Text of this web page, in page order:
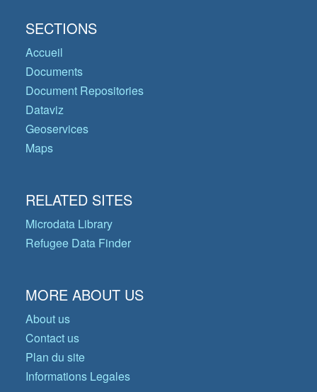
SECTIONS
Accueil
Documents
Document Repositories
Dataviz
Geoservices
Maps
RELATED SITES
Microdata Library
Refugee Data Finder
MORE ABOUT US
About us
Contact us
Plan du site
Informations Legales